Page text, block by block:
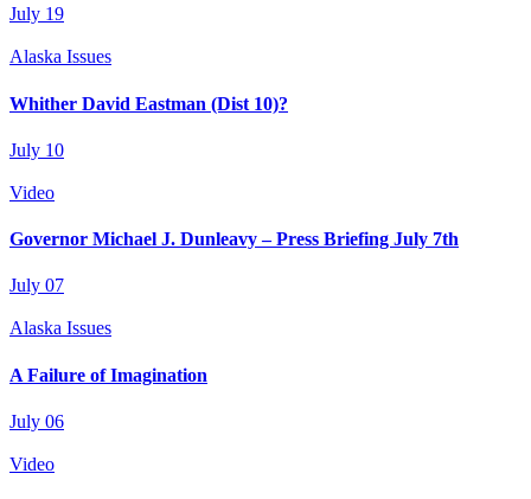
July 19
Alaska Issues
Whither David Eastman (Dist 10)?
July 10
Video
Governor Michael J. Dunleavy – Press Briefing July 7th
July 07
Alaska Issues
A Failure of Imagination
July 06
Video